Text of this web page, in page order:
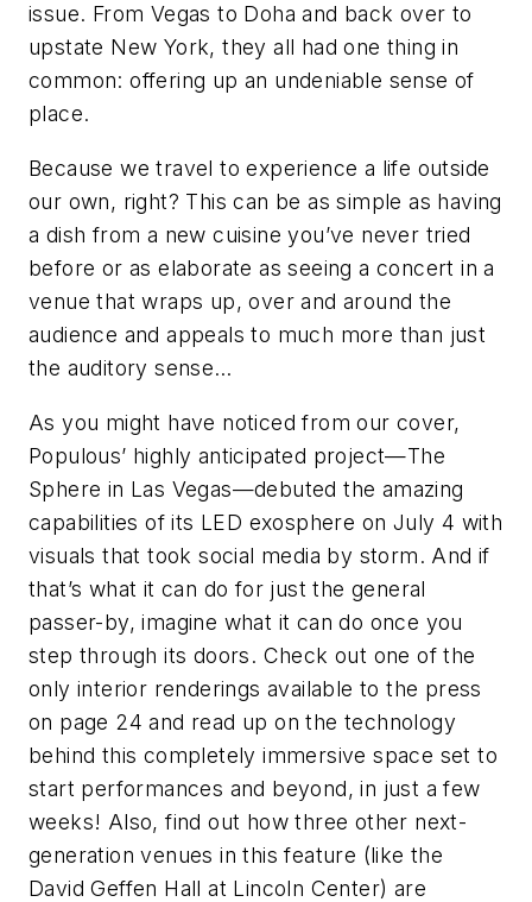
issue. From Vegas to Doha and back over to
upstate New York, they all had one thing in
common: offering up an undeniable sense of
place.
Because we travel to experience a life outside
our own, right? This can be as simple as having
a dish from a new cuisine you’ve never tried
before or as elaborate as seeing a concert in a
venue that wraps up, over and around the
audience and appeals to much more than just
the auditory sense…
As you might have noticed from our cover,
Populous’ highly anticipated project—The
Sphere in Las Vegas—debuted the amazing
capabilities of its LED exosphere on July 4 with
visuals that took social media by storm. And if
that’s what it can do for just the general
passer-by, imagine what it can do once you
step through its doors. Check out one of the
only interior renderings available to the press
on page 24 and read up on the technology
behind this completely immersive space set to
start performances and beyond, in just a few
weeks! Also, find out how three other next-
generation venues in this feature (like the
David Geffen Hall at Lincoln Center) are